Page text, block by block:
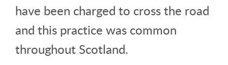
have been charged to cross the road
and this practice was common
throughout Scotland.